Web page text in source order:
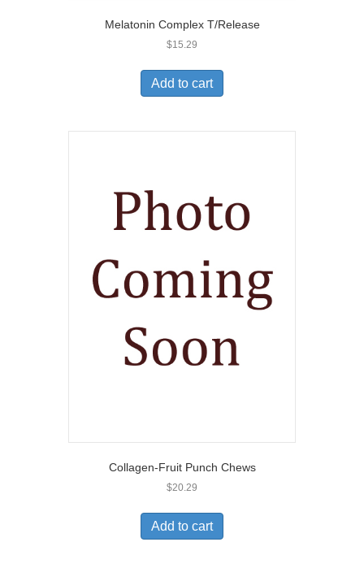
Melatonin Complex T/Release
$15.29
Add to cart
Collagen-Fruit Punch Chews
$20.29
Add to cart